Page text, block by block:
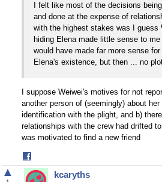
I felt like most of the decisions
and done at the expense of
with the highest stakes was I guess
hiding Elena made little sense to
would have made far more sense
Elena's existence, but then ... no
I suppose Weiwei's motives for not
another person of (seemingly) about
identification with the plight, and b)
relationships with the crew had drifted
was motivated to find a new friend
on
Facebook
▲ kcaryths